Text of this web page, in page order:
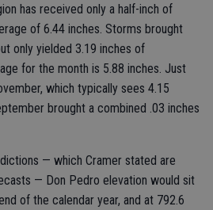
has received only a half-inch of
of 6.44 inches. Storms brought
only yielded 3.19 inches of
for the month is 5.88 inches. Just
which typically sees 4.15
brought a combined .03 inches
— which Cramer stated are
— Don Pedro elevation would sit
of the calendar year, and at 792.6